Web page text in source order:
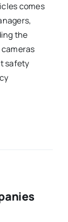
comes
the
safety